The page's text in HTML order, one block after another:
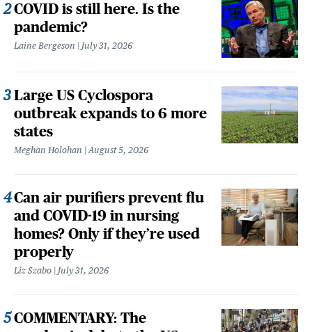
COVID is still here. Is the
pandemic?
Laine Bergeson July 31, 2026
Large US Cyclospora
outbreak expands to 6 more
states
Meghan Holohan August 5, 2026
Can air purifiers prevent flu
and COVID-19 in nursing
homes? Only if they’re used
properly
Liz Szabo July 31, 2026
COMMENTARY: The